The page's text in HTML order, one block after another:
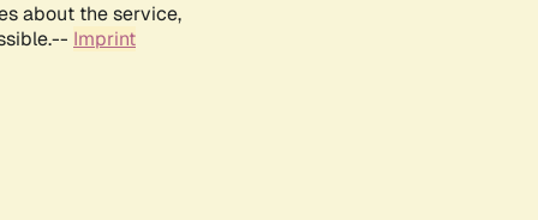
about the service,
Imprint